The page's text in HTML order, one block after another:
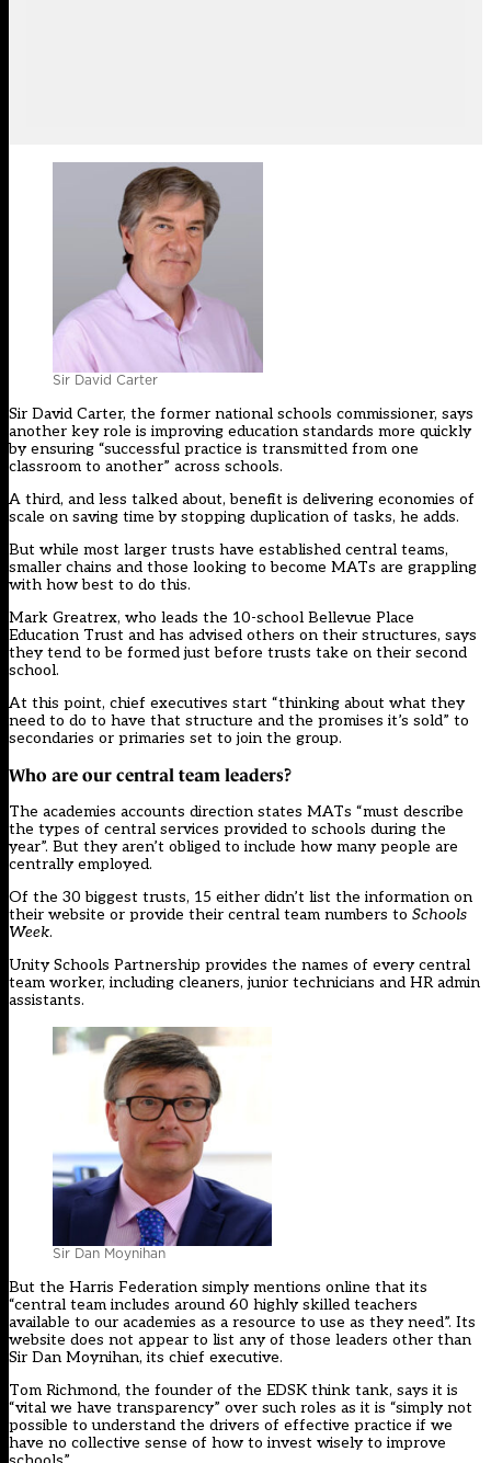
Sir David Carter
Sir David Carter, the former national schools commissioner, says
another key role is improving education standards more quickly
by ensuring “successful practice is transmitted from one
classroom to another” across schools.
A third, and less talked about, benefit is delivering economies of
scale on saving time by stopping duplication of tasks, he adds.
But while most larger trusts have established central teams,
smaller chains and those looking to become MATs are grappling
with how best to do this.
Mark Greatrex, who leads the 10-school Bellevue Place
Education Trust and has advised others on their structures, says
they tend to be formed just before trusts take on their second
school.
At this point, chief executives start “thinking about what they
need to do to have that structure and the promises it’s sold” to
secondaries or primaries set to join the group.
Who are our central team leaders?
The academies accounts direction states MATs “must describe
the types of central services provided to schools during the
year”. But they aren’t obliged to include how many people are
centrally employed.
Of the 30 biggest trusts, 15 either didn’t list the information on
their website or provide their central team numbers to Schools
Week.
Unity Schools Partnership provides the names of every central
team worker, including cleaners, junior technicians and HR admin
assistants.
Sir Dan Moynihan
But the Harris Federation simply mentions online that its
“central team includes around 60 highly skilled teachers
available to our academies as a resource to use as they need”. Its
website does not appear to list any of those leaders other than
Sir Dan Moynihan, its chief executive.
Tom Richmond, the founder of the EDSK think tank, says it is
“vital we have transparency” over such roles as it is “simply not
possible to understand the drivers of effective practice if we
have no collective sense of how to invest wisely to improve